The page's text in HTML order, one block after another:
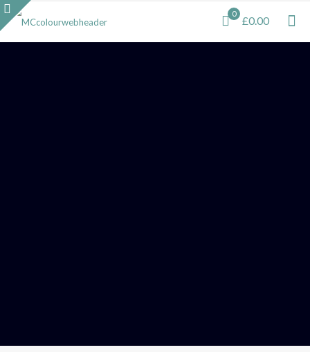
0
£0.00